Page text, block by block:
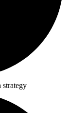
strategy